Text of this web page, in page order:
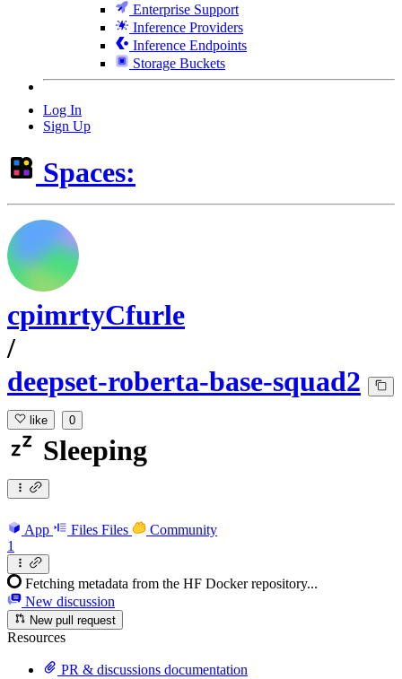
Enterprise Support
Inference Providers
Inference Endpoints
Storage Buckets
Log In
Sign Up
Spaces:
cpimrtyCfurle
/
deepset-roberta-base-squad2
like 0
Sleeping
App Files Files
Community
1
Fetching metadata from the HF Docker repository...
New discussion
New pull request
Resources
PR & discussions documentation